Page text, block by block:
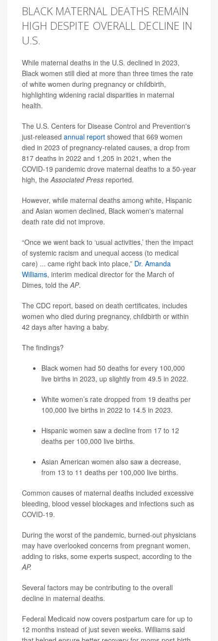
BLACK MATERNAL DEATHS REMAIN
HIGH DESPITE OVERALL DECLINE IN
U.S.
While maternal deaths in the U.S. declined in 2023,
Black women still died at more than three times the rate
of white women during pregnancy or childbirth,
highlighting widening racial disparities in maternal
health.
The U.S. Centers for Disease Control and Prevention's
just-released annual report showed that 669 women
died in 2023 of pregnancy-related causes, a drop from
817 deaths in 2022 and 1,205 in 2021, when the
COVID-19 pandemic drove maternal deaths to a 50-year
high, theAssociated Press reported.
However, while maternal deaths among white, Hispanic
and Asian women declined, Black women's maternal
death rate did not improve.
“Once we went back to ‘usual activities,’ then the impact
of systemic racism and unequal access (to medical
care) ... came right back into place,” Dr. Amanda
Williams, interim medical director for the March of
Dimes, told theAP.
The CDC report, based on death certificates, includes
women who died during pregnancy, childbirth or within
42 days after having a baby.
The findings?
Black women had 50 deaths for every 100,000
live births in 2023, up slightly from 49.5 in 2022.
White women’s rate dropped from 19 deaths per
100,000 live births in 2022 to 14.5 in 2023.
Hispanic women saw a decline from 17 to 12
deaths per 100,000 live births.
Asian American women also saw a decrease,
from 13 to 11 deaths per 100,000 live births.
Common causes of maternal deaths included excessive
bleeding, blood vessel blockages and infections such as
COVID-19.
During the worst of the pandemic, burned-out physicians
may have overlooked concerns from pregnant women,
adding to risks, some experts suspect, according to the
AP.
Several factors may be contributing to the overall
decline in maternal deaths.
Federal Medicaid now covers postpartum care for up to
12 months instead of just seven weeks. Williams said